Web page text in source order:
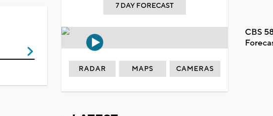
7 DAY FORECAST
CBS
RADAR MAPS CAMERAS